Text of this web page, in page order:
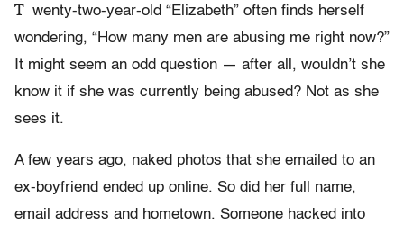
T wenty-two-year-old “Elizabeth” often finds herself
wondering, “How many men are abusing me right now?”
It might seem an odd question — after all, wouldn’t she
know it if she was currently being abused? Not as she
sees it.
A few years ago, naked photos that she emailed to an
ex-boyfriend ended up online. So did her full name,
email address and hometown. Someone hacked into